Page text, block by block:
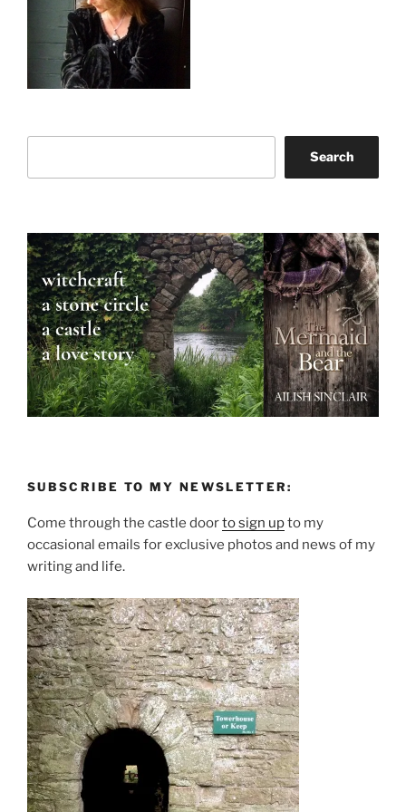
Search
SUBSCRIBE TO MY NEWSLETTER:
Come through the castle doorto sign upto my
occasional emails for exclusive photos and news of my
writing and life.